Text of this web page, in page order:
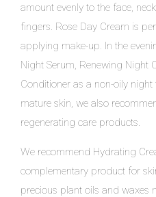
amount evenly to the face,
fingers. Rose Day Cream is
applying make-up. In the
Night Serum, Renewing Night
Conditioner as a non-oily
mature skin, we also
regenerating care products.
We recommend Hydrating
complementary product for
precious plant oils and waxes